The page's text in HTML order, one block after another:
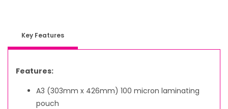
Key Features
Features:
A3 (303mm x 426mm) 100 micron laminating
pouch